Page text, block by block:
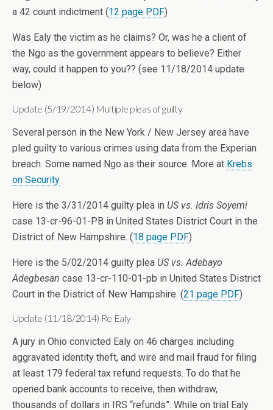
a 42 count indictment (12 page PDF)
Was Ealy the victim as he claims? Or, was he a client of
the Ngo as the government appears to believe? Either
way, could it happen to you?? (see 11/18/2014 update
below)
Update (5/19/2014) Multiple pleas of guilty
Several person in the New York / New Jersey area have
pled guilty to various crimes using data from the Experian
breach. Some named Ngo as their source. More at Krebs
on Security
Here is the 3/31/2014 guilty plea in US vs. Idris Soyemi
case 13-cr-96-01-PB in United States District Court in the
District of New Hampshire. (18 page PDF)
Here is the 5/02/2014 guilty plea US vs. Adebayo
Adegbesan case 13-cr-110-01-pb in United States District
Court in the District of New Hampshire. (21 page PDF)
Update (11/18/2014) Re Ealy
A jury in Ohio convicted Ealy on 46 charges including
aggravated identity theft, and wire and mail fraud for filing
at least 179 federal tax refund requests. To do that he
opened bank accounts to receive, then withdraw,
thousands of dollars in IRS “refunds”. While on trial Ealy